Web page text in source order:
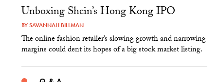
Unboxing Shein’s Hong Kong IPO
BYSAVANNAH BILLMAN
The online fashion retailer’s slowing growth and narrowing
margins could dent its hopes of a big stock market listing.